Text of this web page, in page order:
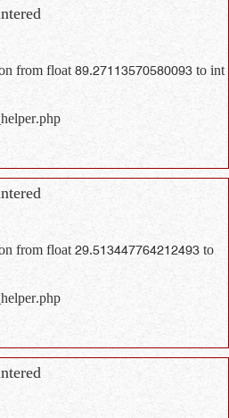
from float 89.27113570580093 to int
from float 29.513447764212493 to